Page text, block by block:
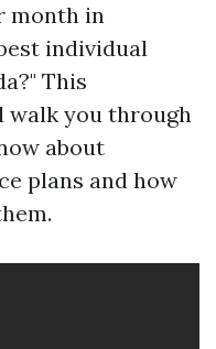
month in
individual
This
walk you through
about
plans and how